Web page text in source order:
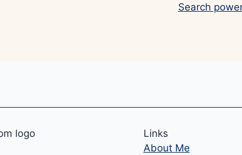
Search
Links
About Me